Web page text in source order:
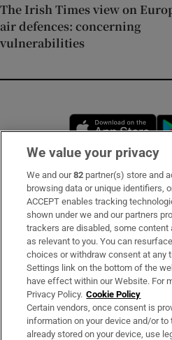
The Irish Times view on
air defences: concerning
vulnerabilities
Subscribe
Support
About Us
Irish Times Products &
OUR PARTNERS:
We value your privacy
We and our82 partner(s) store and
browsing data or unique identifiers,
ACCEPT enables tracking
shown under we and our partners
trackers are disabled, some content
as relevant to you. You can
choices or withdraw consent at any
Settings link on the bottom of the
have effect within our Website. For
Privacy Policy. Cookie Policy
Certain vendors, once consent is
information on your device and/or
already stored on your device, use